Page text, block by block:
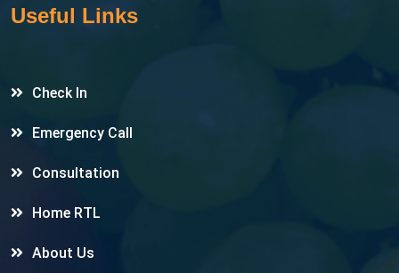
Useful Links
Check In
Emergency Call
Consultation
Home RTL
About Us